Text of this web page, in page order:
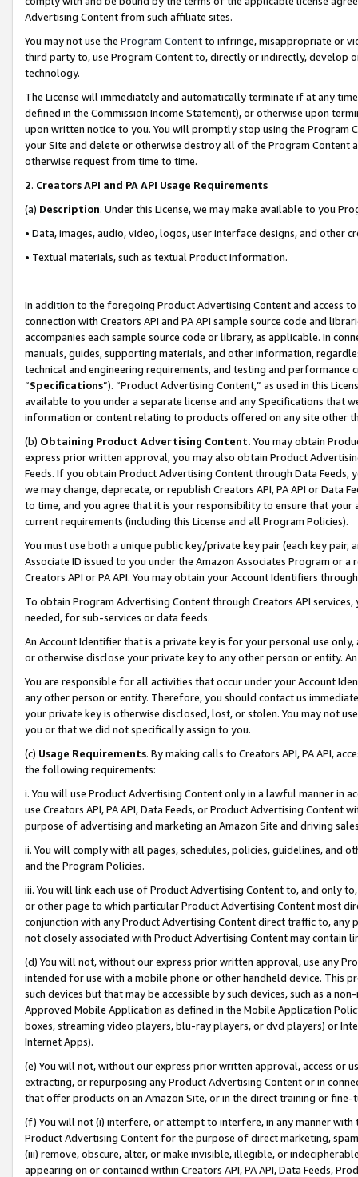
Advertising Content from such affiliate sites.
You may not use the Program Contentto infringe, misappropriate or
third party to, use Program Content to, directly or indirectly, develop
technology.
The License will immediately and automatically terminate if at any
defined in the Commission Income Statement), or otherwise upon
upon written notice to you. You will promptly stop using the Program
your Site and delete or otherwise destroy all of the Program Content
otherwise request from time to time.
2. Creators API and PA API Usage Requirements
(a) Description. Under this License, we may make available to you
• Data, images, audio, video, logos, user interface designs, and other
• Textual materials, such as textual Product information.
In addition to the foregoing Product Advertising Content and access
connection with Creators API and PA API sample source code and
accompanies each sample source code or library, as applicable. In
manuals, guides, supporting materials, and other information,
technical and engineering requirements, and testing and
“Specifications”). “Product Advertising Content,” as used in this
available to you under a separate license and any Specifications that
information or content relating to products offered on any site other
(b) Obtaining Product Advertising Content. You may obtain
express prior written approval, you may also obtain Product
Feeds. If you obtain Product Advertising Content through Data Feeds,
we may change, deprecate, or republish Creators API, PA API or Data
to time, and you agree that it is your responsibility to ensure that your
current requirements (including this License and all Program Policies).
You must use both a unique public key/private key pair (each key pair,
Associate ID issued to you under the Amazon Associates Program or
Creators API or PA API. You may obtain your Account Identifiers
To obtain Program Advertising Content through Creators API
needed, for sub-services or data feeds.
An Account Identifier that is a private key is for your personal use
or otherwise disclose your private key to any other person or entity.
You are responsible for all activities that occur under your Account
any other person or entity. Therefore, you should contact us
your private key is otherwise disclosed, lost, or stolen. You may not
you or that we did not specifically assign to you.
(c) Usage Requirements. By making calls to Creators API, PA API,
the following requirements:
i. You will use Product Advertising Content only in a lawful manner in
use Creators API, PA API, Data Feeds, or Product Advertising
purpose of advertising and marketing an Amazon Site and driving
ii. You will comply with all pages, schedules, policies, guidelines, and
and the Program Policies.
iii. You will link each use of Product Advertising Content to, and only
or other page to which particular Product Advertising Content most
conjunction with any Product Advertising Content direct traffic to,
not closely associated with Product Advertising Content may contain
(d) You will not, without our express prior written approval, use any
intended for use with a mobile phone or other handheld device. This
such devices but that may be accessible by such devices, such as a
Approved Mobile Application as defined in the Mobile Application
boxes, streaming video players, blu-ray players, or dvd players) or
Internet Apps).
(e) You will not, without our express prior written approval, access or
extracting, or repurposing any Product Advertising Content or in
that offer products on an Amazon Site, or in the direct training or
(f) You will not (i) interfere, or attempt to interfere, in any manner
Product Advertising Content for the purpose of direct marketing,
(iii) remove, obscure, alter, or make invisible, illegible, or
appearing on or contained within Creators API, PA API, Data Feeds,